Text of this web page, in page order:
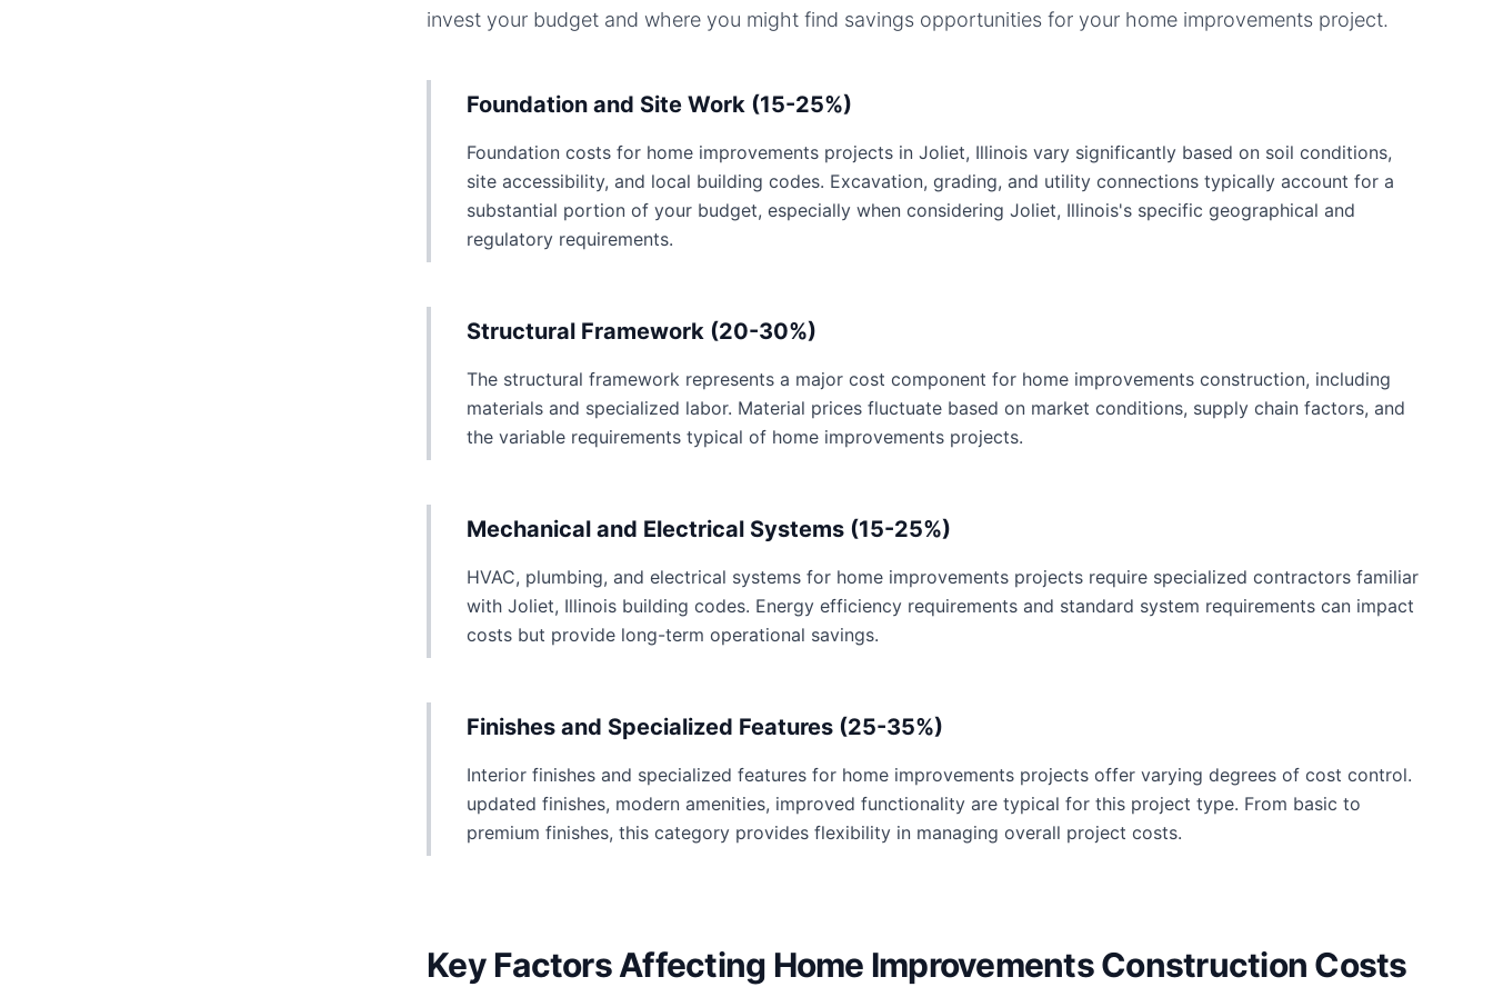
invest your budget and where you might find savings opportunities for your home improvements project.
Foundation and Site Work (15-25%)
Foundation costs for home improvements projects in Joliet, Illinois vary significantly based on soil conditions,
site accessibility, and local building codes. Excavation, grading, and utility connections typically account for a
substantial portion of your budget, especially when considering Joliet, Illinois's specific geographical and
regulatory requirements.
Structural Framework (20-30%)
The structural framework represents a major cost component for home improvements construction, including
materials and specialized labor. Material prices fluctuate based on market conditions, supply chain factors, and
the variable requirements typical of home improvements projects.
Mechanical and Electrical Systems (15-25%)
HVAC, plumbing, and electrical systems for home improvements projects require specialized contractors familiar
with Joliet, Illinois building codes. Energy efficiency requirements and standard system requirements can impact
costs but provide long-term operational savings.
Finishes and Specialized Features (25-35%)
Interior finishes and specialized features for home improvements projects offer varying degrees of cost control.
updated finishes, modern amenities, improved functionality are typical for this project type. From basic to
premium finishes, this category provides flexibility in managing overall project costs.
Key Factors Affecting Home Improvements Construction Costs